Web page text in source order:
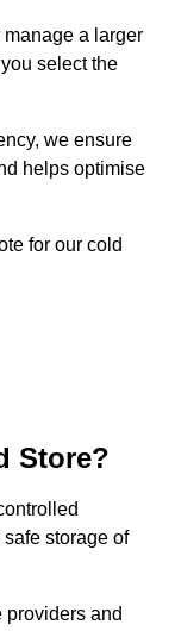
a larger
select the
we ensure
helps optimise
for our cold
Store?
storage of
providers and